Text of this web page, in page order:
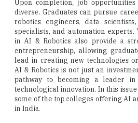
Upon completion, job
diverse. Graduates can pursue
robotics engineers, data
specialists, and automation
in AI & Robotics also provide a
entrepreneurship, allowing
lead in creating new technologies
AI & Robotics is not just an
pathway to becoming a leader
technological innovation. In this issue
some of the top colleges offering AI
in India.